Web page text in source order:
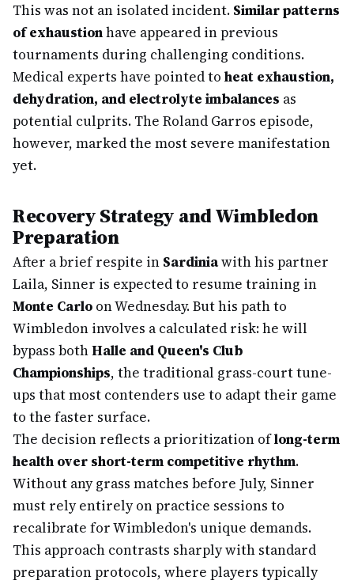
This was not an isolated incident. Similar patterns
of exhaustionhave appeared in previous
tournaments during challenging conditions.
Medical experts have pointed to heat exhaustion,
dehydration, and electrolyte imbalances as
potential culprits. The Roland Garros episode,
however, marked the most severe manifestation
yet.
Recovery Strategy and Wimbledon
Preparation
After a brief respite in Sardiniawith his partner
Laila, Sinner is expected to resume training in
Monte Carlo on Wednesday. But his path to
Wimbledon involves a calculated risk: he will
bypass bothHalle and Queen's Club
Championships, the traditional grass-court tune-
ups that most contenders use to adapt their game
to the faster surface.
The decision reflects a prioritization oflong-term
health over short-term competitive rhythm.
Without any grass matches before July, Sinner
must rely entirely on practice sessions to
recalibrate for Wimbledon's unique demands.
This approach contrasts sharply with standard
preparation protocols, where players typically